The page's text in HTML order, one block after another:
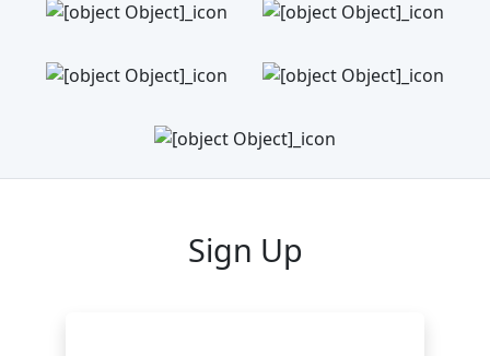
Sign Up